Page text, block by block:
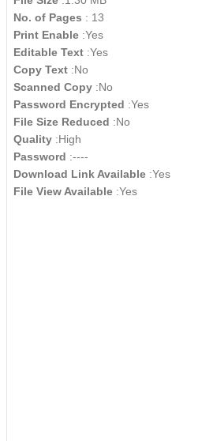
No. of Pages : 13
Print Enable :Yes
Editable Text :Yes
Copy Text :No
Scanned Copy :No
Password Encrypted :Yes
File Size Reduced :No
Quality :High
Password :----
Download Link Available :Yes
File View Available :Yes